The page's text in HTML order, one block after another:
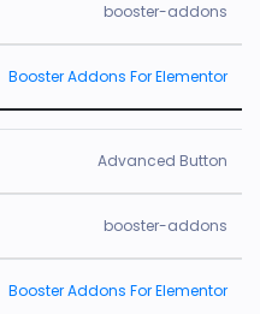
booster-addons
Booster Addons For Elementor
Advanced Button
booster-addons
Booster Addons For Elementor